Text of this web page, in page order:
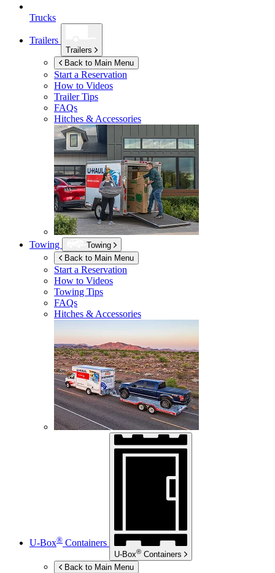
Trucks
Trailers
Trailers
Back to Main Menu
Start a Reservation
How to Videos
Trailer Tips
FAQs
Hitches & Accessories
Towing
Towing
Back to Main Menu
Start a Reservation
How to Videos
Towing Tips
FAQs
Hitches & Accessories
U-Box® Containers
U-Box® Containers
Back to Main Menu